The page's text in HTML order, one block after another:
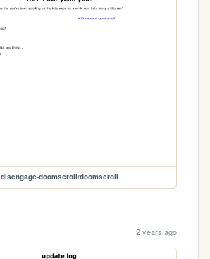
disengage-doomscroll/doomscroll
2 years ago